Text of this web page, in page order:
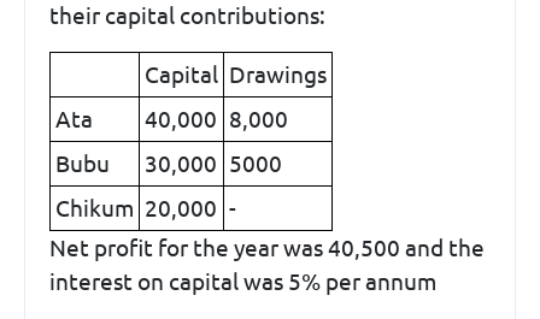
their capital contributions:
Capital Drawings
Ata
40,000 8,000
Bubu
30,000 5000
Chikum 20,000 -
Net profit for the year was 40,500 and the
interest on capital was 5% per annum